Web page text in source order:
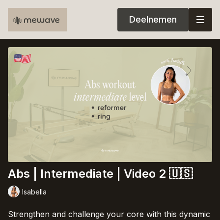
Deelnemen
Abs | Intermediate | Video 2 🇺🇸
Isabella
Strengthen and challenge your core with this dynamic